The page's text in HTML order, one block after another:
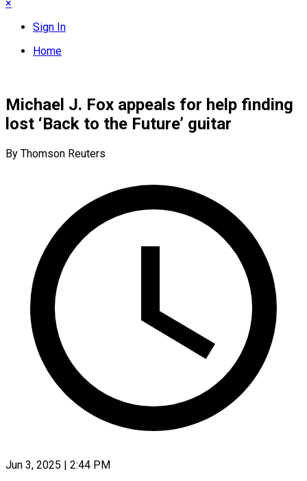
×
Sign In
Home
Michael J. Fox appeals for help finding
lost ‘Back to the Future’ guitar
By Thomson Reuters
Jun 3, 2025 | 2:44 PM